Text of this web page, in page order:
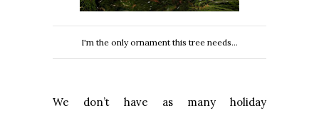
I'm the only ornament this tree needs...
We don’t have as many holiday